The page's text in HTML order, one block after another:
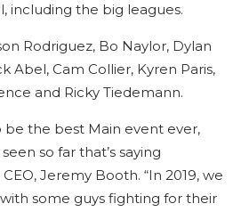
including the big leagues.
Rodriguez, Bo Naylor, Dylan
Abel, Cam Collier, Kyren Paris,
and Ricky Tiedemann.
be the best Main event ever,
so far that’s saying
Jeremy Booth. “In 2019, we
some guys fighting for their